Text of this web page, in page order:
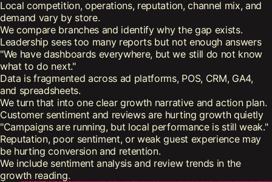
Local competition, operations, reputation, channel mix, and
demand vary by store.
We compare branches and identify why the gap exists.
Leadership sees too many reports but not enough answers
"We have dashboards everywhere, but we still do not know
what to do next."
Data is fragmented across ad platforms, POS, CRM, GA4,
and spreadsheets.
We turn that into one clear growth narrative and action plan.
Customer sentiment and reviews are hurting growth quietly
"Campaigns are running, but local performance is still weak."
Reputation, poor sentiment, or weak guest experience may
be hurting conversion and retention.
We include sentiment analysis and review trends in the
growth reading.